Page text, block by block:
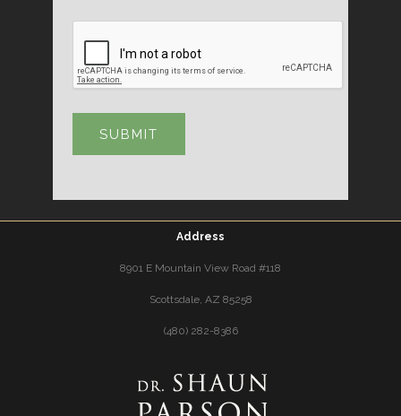
Address
8901 E Mountain View Road #118
Scottsdale, AZ 85258
(480) 282-8386